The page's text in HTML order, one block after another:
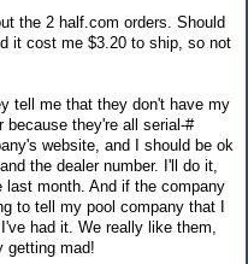
the 2 half.com orders. Should
it cost me $3.20 to ship, so not
tell me that they don't have my
because they're all serial-#
website, and I should be ok
the dealer number. I'll do it,
month. And if the company
to tell my pool company that I
had it. We really like them,
getting mad!